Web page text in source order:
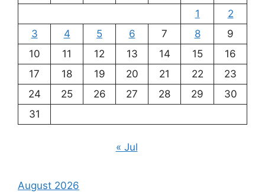
1
2
3
4 5 6 7 8
9
10
11 12 13 14 15
16
17
18 19 20 21 22
23
24
25 26 27 28 29
30
31
« Jul
August 2026